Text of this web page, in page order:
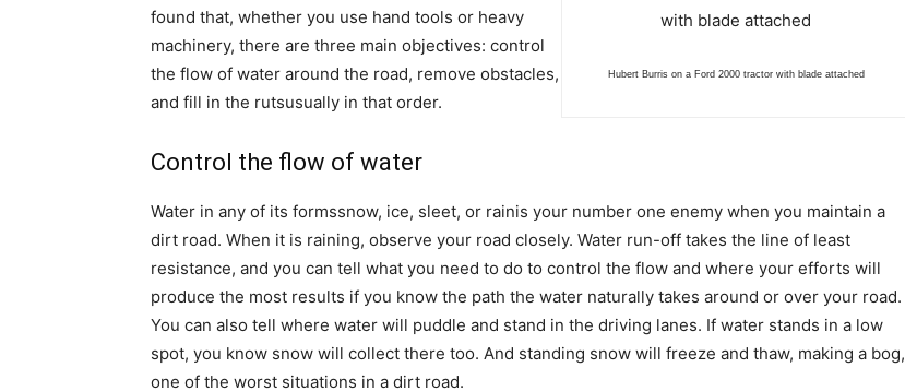
Hubert Burris on a Ford 2000 tractor with blade attached
found that, whether you use hand tools or heavy
machinery, there are three main objectives: control
the flow of water around the road, remove obstacles,
and fill in the rutsusually in that order.
Control the flow of water
Water in any of its formssnow, ice, sleet, or rainis your number one enemy when you maintain a
dirt road. When it is raining, observe your road closely. Water run-off takes the line of least
resistance, and you can tell what you need to do to control the flow and where your efforts will
produce the most results if you know the path the water naturally takes around or over your road.
You can also tell where water will puddle and stand in the driving lanes. If water stands in a low
spot, you know snow will collect there too. And standing snow will freeze and thaw, making a bog,
one of the worst situations in a dirt road.